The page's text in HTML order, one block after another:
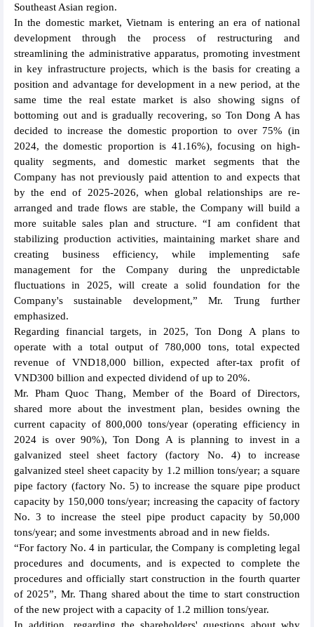
Southeast Asian region.
In the domestic market, Vietnam is entering an era of national
development through the process of restructuring and
streamlining the administrative apparatus, promoting investment
in key infrastructure projects, which is the basis for creating a
position and advantage for development in a new period, at the
same time the real estate market is also showing signs of
bottoming out and is gradually recovering, so Ton Dong A has
decided to increase the domestic proportion to over 75% (in
2024, the domestic proportion is 41.16%), focusing on high-
quality segments, and domestic market segments that the
Company has not previously paid attention to and expects that
by the end of 2025-2026, when global relationships are re-
arranged and trade flows are stable, the Company will build a
more suitable sales plan and structure. “I am confident that
stabilizing production activities, maintaining market share and
creating business efficiency, while implementing safe
management for the Company during the unpredictable
fluctuations in 2025, will create a solid foundation for the
Company's sustainable development,” Mr. Trung further
emphasized.
Regarding financial targets, in 2025, Ton Dong A plans to
operate with a total output of 780,000 tons, total expected
revenue of VND18,000 billion, expected after-tax profit of
VND300 billion and expected dividend of up to 20%.
Mr. Pham Quoc Thang, Member of the Board of Directors,
shared more about the investment plan, besides owning the
current capacity of 800,000 tons/year (operating efficiency in
2024 is over 90%), Ton Dong A is planning to invest in a
galvanized steel sheet factory (factory No. 4) to increase
galvanized steel sheet capacity by 1.2 million tons/year; a square
pipe factory (factory No. 5) to increase the square pipe product
capacity by 150,000 tons/year; increasing the capacity of factory
No. 3 to increase the steel pipe product capacity by 50,000
tons/year; and some investments abroad and in new fields.
“For factory No. 4 in particular, the Company is completing legal
procedures and documents, and is expected to complete the
procedures and officially start construction in the fourth quarter
of 2025”, Mr. Thang shared about the time to start construction
of the new project with a capacity of 1.2 million tons/year.
In addition, regarding the shareholders' questions about why